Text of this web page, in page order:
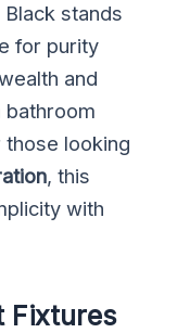
stands
for purity
and
bathroom
those looking
, this
with
Fixtures